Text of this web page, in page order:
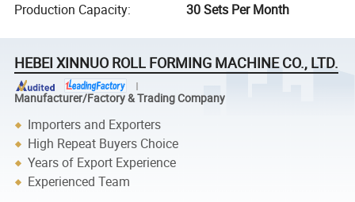
Production Capacity: 30 Sets Per Month
HEBEI XINNUO ROLL FORMING MACHINE CO., LTD.
Manufacturer/Factory & Trading Company
Importers and Exporters
High Repeat Buyers Choice
Years of Export Experience
Experienced Team